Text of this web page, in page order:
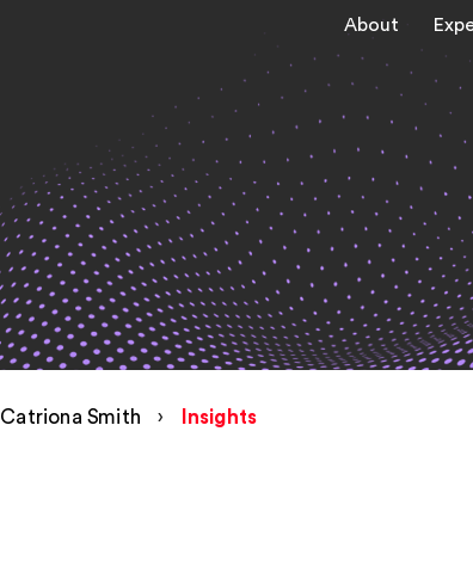
About
Catriona Smith › Insights